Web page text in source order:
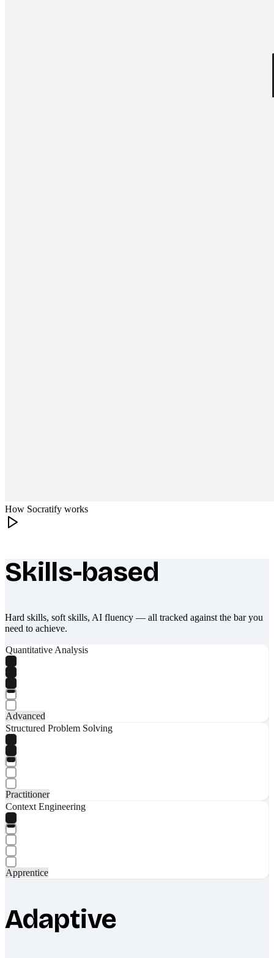
How Socratify works
What makes Socratify different
Skills-based
Hard skills, soft skills, AI fluency — all tracked against the bar you
need to achieve.
Quantitative Analysis
Advanced
Structured Problem Solving
Practitioner
Context Engineering
Apprentice
Adaptive